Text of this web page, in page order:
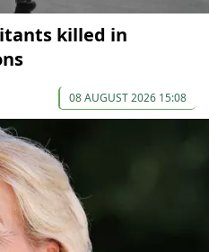
killed in
08 AUGUST 2026 15:08